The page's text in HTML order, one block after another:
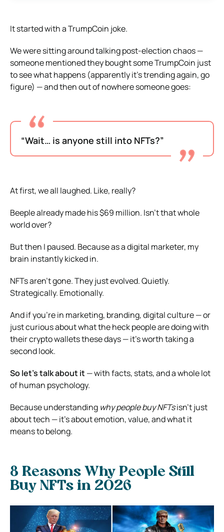
It started with a TrumpCoin joke.
We were sitting around talking post-election chaos —
someone mentioned they bought some TrumpCoin just
to see what happens (apparently it’s trending again, go
figure) — and then out of nowhere someone goes:
“Wait… is anyone still into NFTs?”
At first, we all laughed. Like, really?
Beeple already made his $69 million. Isn’t that whole
world over?
But then I paused. Because as a digital marketer, my
brain instantly kicked in.
NFTs aren’t gone. They just evolved. Quietly.
Strategically. Emotionally.
And if you’re in marketing, branding, digital culture — or
just curious about what the heck people are doing with
their crypto wallets these days — it’s worth taking a
second look.
So let’s talk about it — with facts, stats, and a whole lot
of human psychology.
Because understanding why people buy NFTsisn’t just
about tech — it’s about emotion, value, and what it
means to belong.
8 Reasons Why People Still
Buy NFTs in 2026